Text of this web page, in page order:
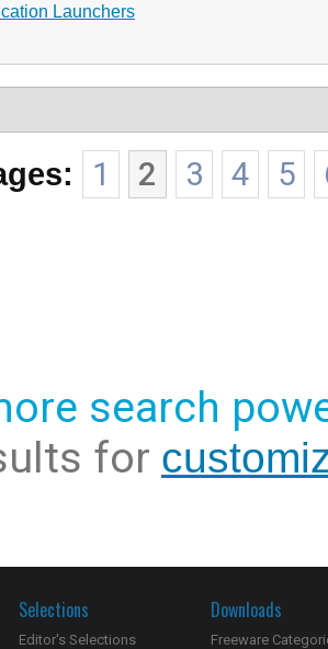
Launchers
1 2 3 4 5
search
for
Selections
Editor's Selections
Downloads
Freeware